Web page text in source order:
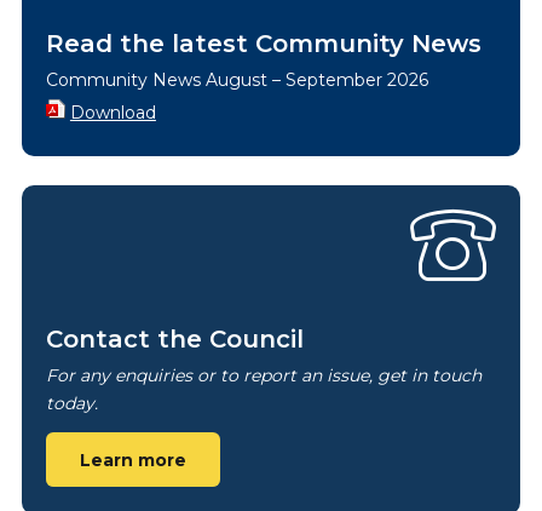
Read the latest Community News
Community News August – September 2026
Download
Contact the Council
For any enquiries or to report an issue, get in touch
today.
Learn more